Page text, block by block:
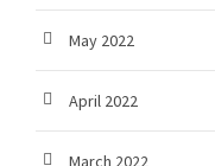
May 2022
April 2022
March 2022